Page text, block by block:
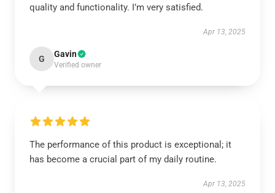
quality and functionality. I’m very satisfied.
Apr 13, 2025
G Gavin
Verified owner
The performance of this product is exceptional; it
has become a crucial part of my daily routine.
Apr 13, 2025